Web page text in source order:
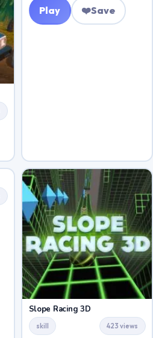
Play ❤️Save
Slope Racing 3D
skill 423 views